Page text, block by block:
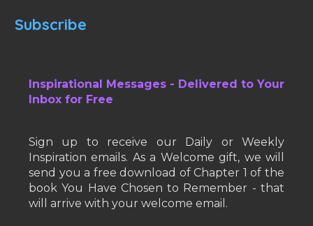
Subscribe
Inspirational Messages - Delivered to Your
Inbox for Free
Sign up to receive our Daily or Weekly
Inspiration emails. As a Welcome gift, we will
send you a free download of Chapter 1 of the
book You Have Chosen to Remember - that
will arrive with your welcome email.